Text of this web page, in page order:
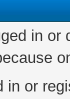
in
in or